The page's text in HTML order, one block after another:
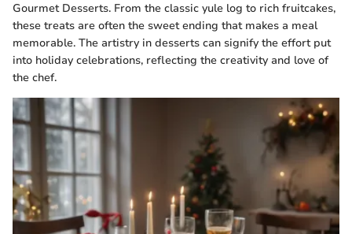
Gourmet Desserts. From the classic yule log to rich fruitcakes,
these treats are often the sweet ending that makes a meal
memorable. The artistry in desserts can signify the effort put
into holiday celebrations, reflecting the creativity and love of
the chef.